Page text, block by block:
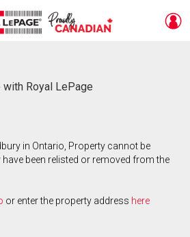
Royal LePage
in Ontario, Property cannot be
been relisted or removed from the
or enter the property address here